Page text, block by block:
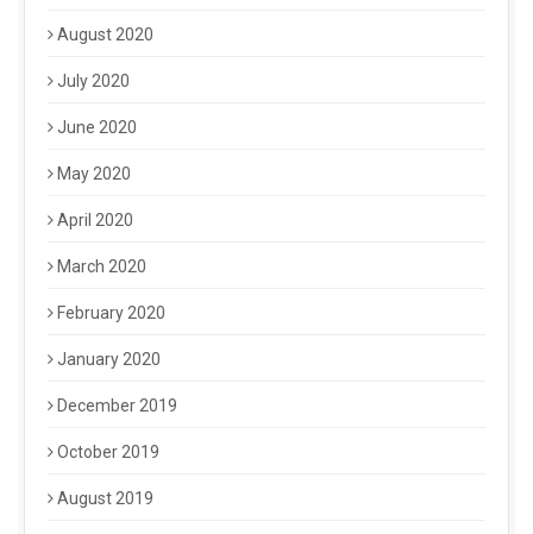
August 2020
July 2020
June 2020
May 2020
April 2020
March 2020
February 2020
January 2020
December 2019
October 2019
August 2019